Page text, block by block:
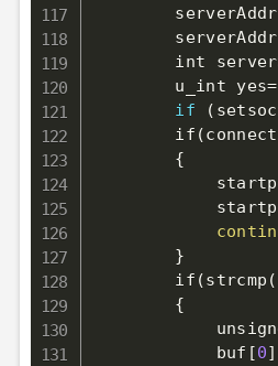
int
        u_int
yes=
if
(
        if
(connect
{
}
        if
(strcmp (
{
            buf
[0]